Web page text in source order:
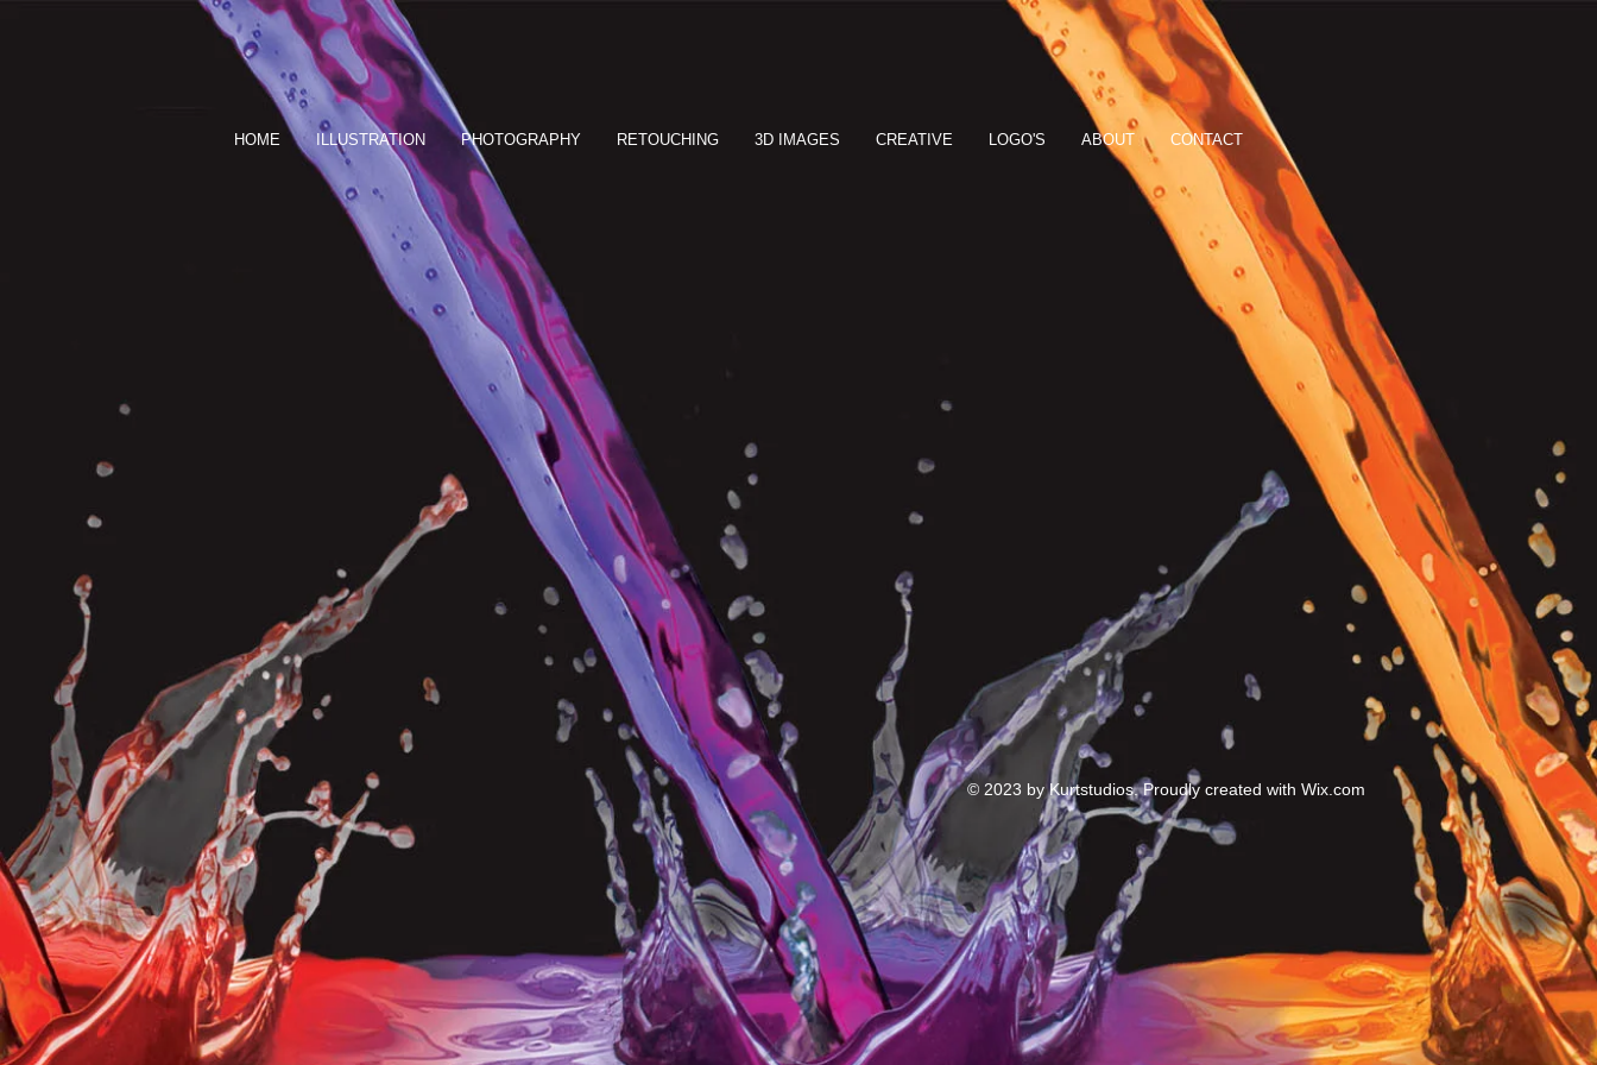
HOME ILLUSTRATION PHOTOGRAPHY RETOUCHING 3D IMAGES CREATIVE LOGO'S ABOUT CONTACT
© 2023 by Kurtstudios. Proudly created with Wix.com